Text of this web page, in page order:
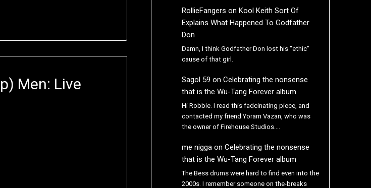
Men: Live
RollieFangers on Kool Keith Sort Of
Explains What Happened To Godfather
Don
Damn, I think Godfather Don lost his "ethic"
cause of that girl.
Sagol 59 on Celebrating the nonsense
that is the Wu-Tang Forever album
Hi Robbie. I read this fadcinating piece, and
contacted my friend Yoram Vazan, who was
the owner of Firehouse Studios.…
me niggaon Celebrating the nonsense
that is the Wu-Tang Forever album
The Bess drums were hard to find even into the
2000s. I remember someone on the-breaks